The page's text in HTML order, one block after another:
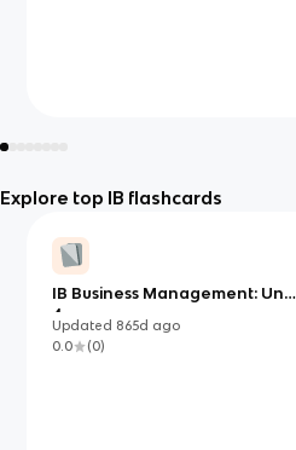
Explore top IB flashcards
IB Business Management: Unit
4
Updated 865d ago
0.0
(0)